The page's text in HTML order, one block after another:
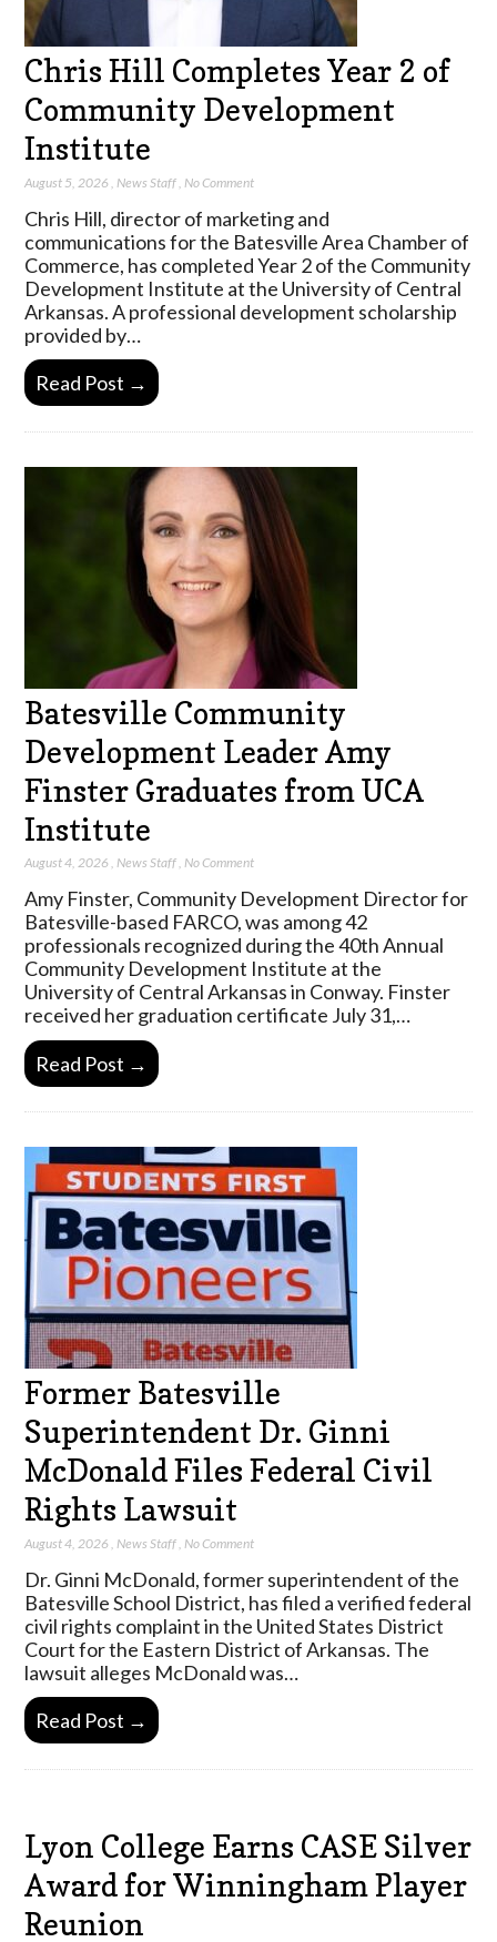
Chris Hill Completes Year 2 of
Community Development
Institute
August 5, 2026 News Staff No Comment
Chris Hill, director of marketing and
communications for the Batesville Area Chamber of
Commerce, has completed Year 2 of the Community
Development Institute at the University of Central
Arkansas. A professional development scholarship
provided by…
Read Post →
Batesville Community
Development Leader Amy
Finster Graduates from UCA
Institute
August 4, 2026 ,News Staff,No Comment
Amy Finster, Community Development Director for
Batesville-based FARCO, was among 42
professionals recognized during the 40th Annual
Community Development Institute at the
University of Central Arkansas in Conway. Finster
received her graduation certificate July 31,…
Read Post →
Former Batesville
Superintendent Dr. Ginni
McDonald Files Federal Civil
Rights Lawsuit
August 4, 2026 News Staff No Comment
Dr. Ginni McDonald, former superintendent of the
Batesville School District, has filed a verified federal
civil rights complaint in the United States District
Court for the Eastern District of Arkansas. The
lawsuit alleges McDonald was…
Read Post →
Lyon College Earns CASE Silver
Award for Winningham Player
Reunion